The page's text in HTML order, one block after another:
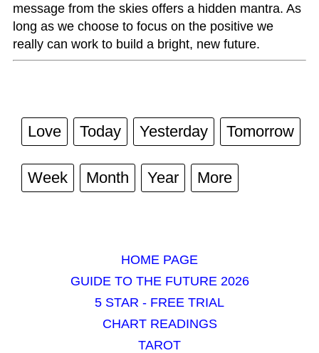
message from the skies offers a hidden mantra. As
long as we choose to focus on the positive we
really can work to build a bright, new future.
Love Today Yesterday Tomorrow
Week Month Year More
HOME PAGE
GUIDE TO THE FUTURE 2026
5 STAR - FREE TRIAL
CHART READINGS
TAROT